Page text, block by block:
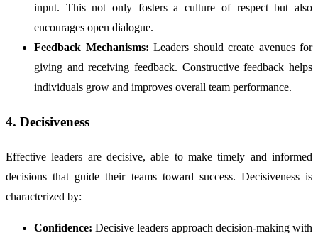
input. This not only fosters a culture of respect but also
encourages open dialogue.
Feedback Mechanisms: Leaders should create avenues for
giving and receiving feedback. Constructive feedback helps
individuals grow and improves overall team performance.
4. Decisiveness
Effective leaders are decisive, able to make timely and informed
decisions that guide their teams toward success. Decisiveness is
characterized by:
Confidence: Decisive leaders approach decision-making with